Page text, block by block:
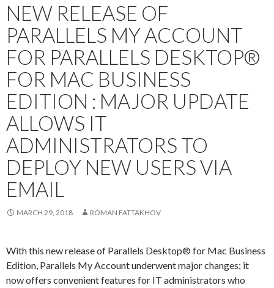
NEW RELEASE OF
PARALLELS MY ACCOUNT
FOR PARALLELS DESKTOP®
FOR MAC BUSINESS
EDITION : MAJOR UPDATE
ALLOWS IT
ADMINISTRATORS TO
DEPLOY NEW USERS VIA
EMAIL
MARCH 29, 2018 ROMAN FATTAKHOV
With this new release of Parallels Desktop® for Mac Business
Edition, Parallels My Account underwent major changes; it
now offers convenient features for IT administrators who